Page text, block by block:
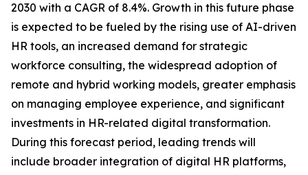
2030 with a CAGR of 8.4%. Growth in this future phase
is expected to be fueled by the rising use of AI-driven
HR tools, an increased demand for strategic
workforce consulting, the widespread adoption of
remote and hybrid working models, greater emphasis
on managing employee experience, and significant
investments in HR-related digital transformation.
During this forecast period, leading trends will
include broader integration of digital HR platforms,